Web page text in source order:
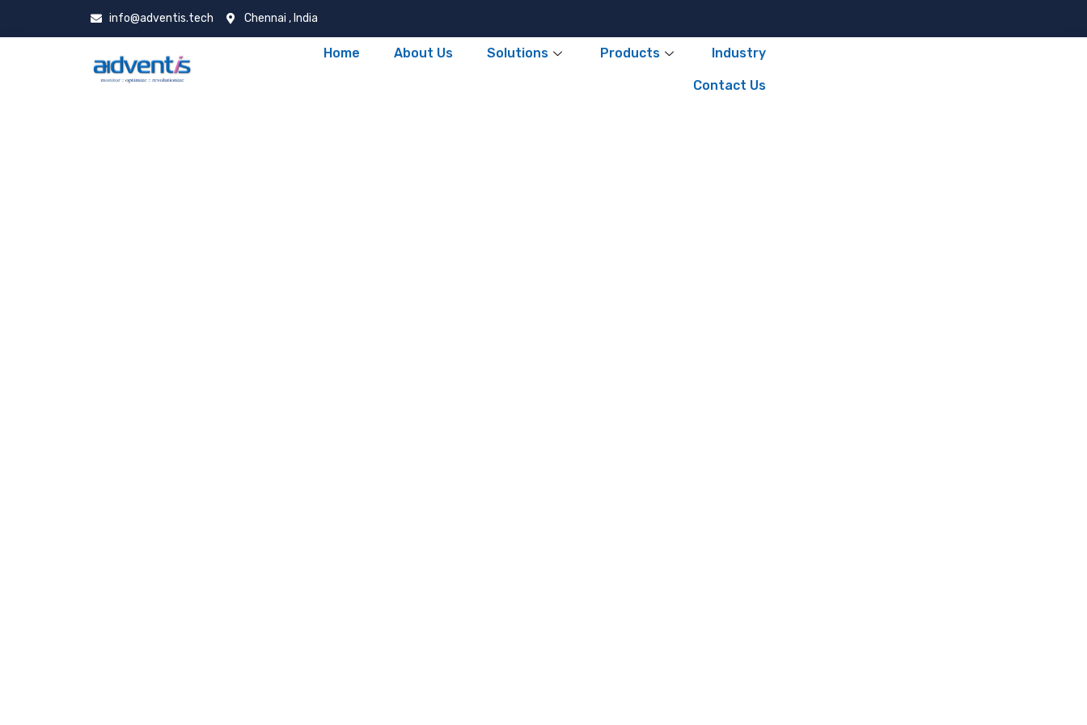
info@adventis.tech Chennai , India
Home About Us Solutions Products Industry
Contact Us